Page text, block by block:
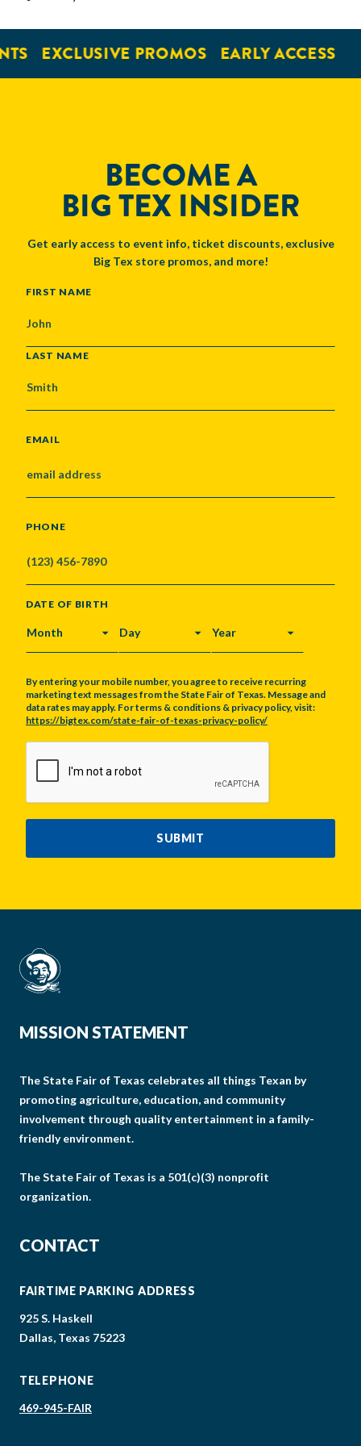
EXCLUSIVE PROMOS EARLY ACCESS
BECOME A
BIG TEX INSIDER
Get early access to event info, ticket discounts, exclusive
Big Tex store promos, and more!
NAME
FIRST NAME
LAST NAME
EMAIL
PHONE
DATE OF BIRTH
MONTH DAY YEAR
By entering your mobile number, you agree to receive recurring
marketing text messages from the State Fair of Texas. Message and
data rates may apply. For terms & conditions & privacy policy, visit:
https://bigtex.com/state-fair-of-texas-privacy-policy/
SUBMIT
MISSION STATEMENT
The State Fair of Texas celebrates all things Texan by
promoting agriculture, education, and community
involvement through quality entertainment in a family-
friendly environment.
The State Fair of Texas is a 501(c)(3) nonprofit
organization.
CONTACT
FAIRTIME PARKING ADDRESS
925 S. Haskell
Dallas, Texas 75223
TELEPHONE
469-945-FAIR